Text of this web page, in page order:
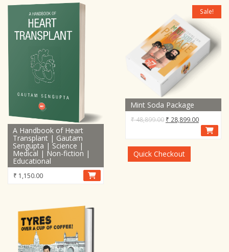
A Handbook of Heart
Transplant | Gautam
Sengupta | Science |
Medical | Non-fiction |
Educational
₹ 1,150.00
Sale!
Mint Soda Package
₹48,899.00 Original
₹ 48,899.00.
₹ 28,899.00Current
price
Quick Checkout